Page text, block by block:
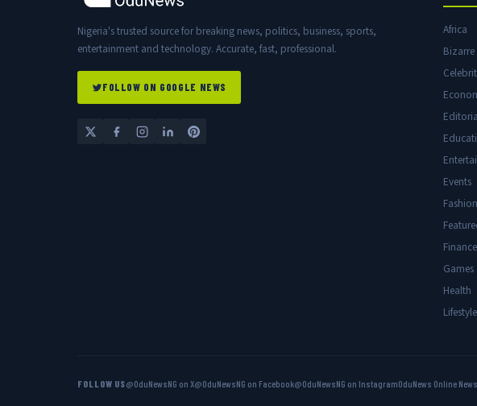
Nigeria's trusted source for breaking news, politics, business, sports,
entertainment and technology. Accurate, fast, professional.
FOLLOW ON GOOGLE NEWS
Africa
Bizarre
Events
Fashion
Finance
Games
Health
Lifestyle
FOLLOW US@OduNewsNG on X@OduNewsNG on Facebook@OduNewsNG on InstagramOduNews Online